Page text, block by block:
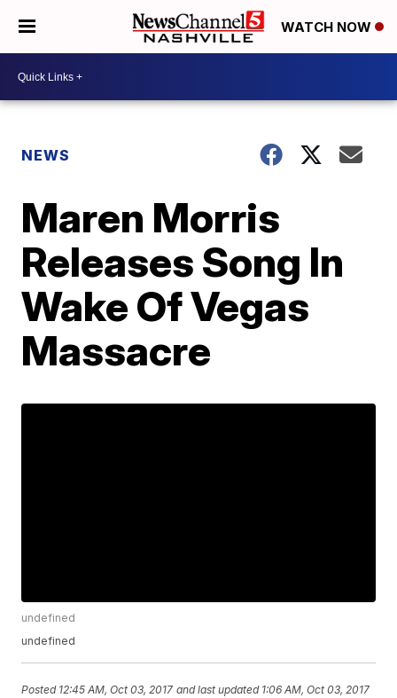
WATCH NOW
NEWS
Maren Morris
Releases Song In
Wake Of Vegas
Massacre
undefined
undefined
Posted 12:45 AM, Oct 03, 2017 and last updated 1:06 AM, Oct 03, 2017